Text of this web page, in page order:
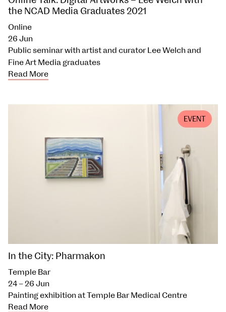
the NCAD Media Graduates 2021
Online
26 Jun
Public seminar with artist and curator Lee Welch and
Fine Art Media graduates
Read More
In the City: Pharmakon
EVENT
Temple Bar
24 – 26 Jun
Painting exhibition at Temple Bar Medical Centre
Read More